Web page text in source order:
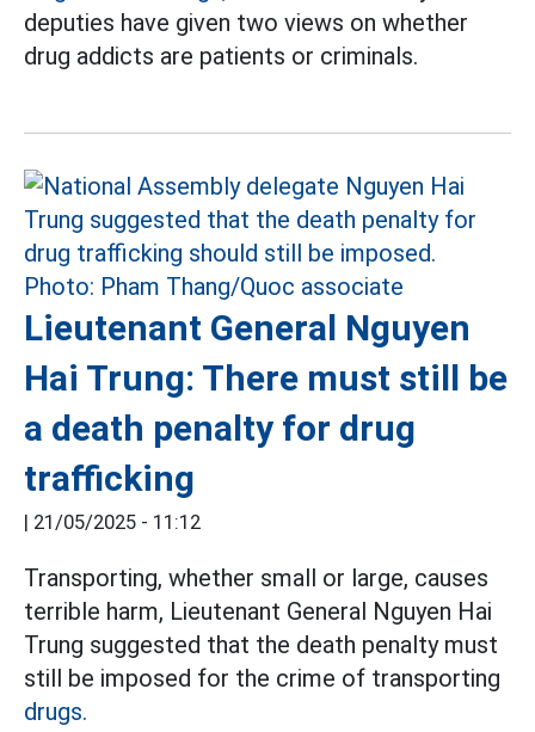
deputies have given two views on whether
drug addicts are patients or criminals.
Lieutenant General Nguyen
Hai Trung: There must still be
a death penalty for drug
trafficking
| 21/05/2025 - 11:12
Transporting, whether small or large, causes
terrible harm, Lieutenant General Nguyen Hai
Trung suggested that the death penalty must
still be imposed for the crime of transporting
drugs.